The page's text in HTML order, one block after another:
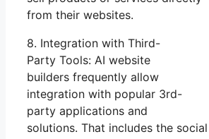
from their websites.
8. Integration with Third-
Party Tools: AI website
builders frequently allow
integration with popular 3rd-
party applications and
solutions. That includes the social